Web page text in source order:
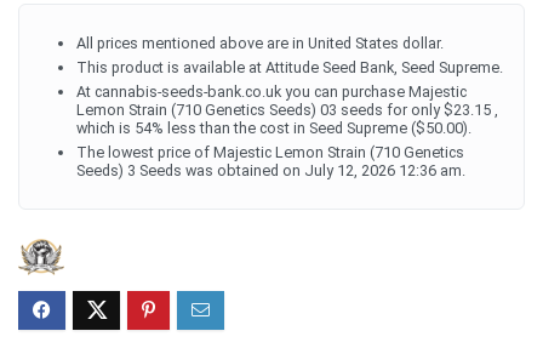
All prices mentioned above are in United States dollar.
This product is available at Attitude Seed Bank, Seed Supreme.
At cannabis-seeds-bank.co.uk you can purchase Majestic
Lemon Strain (710 Genetics Seeds) 03 seeds for only $23.15 ,
which is 54% less than the cost in Seed Supreme ($50.00).
The lowest price of Majestic Lemon Strain (710 Genetics
Seeds) 3 Seeds was obtained on July 12, 2026 12:36 am.